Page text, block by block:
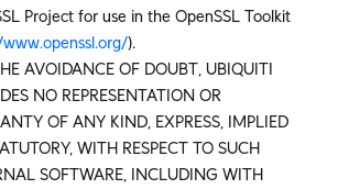
Project for use in the OpenSSL Toolkit
).
AVOIDANCE OF DOUBT, UBIQUITI
NO REPRESENTATION OR
OF ANY KIND, EXPRESS, IMPLIED
WITH RESPECT TO SUCH
SOFTWARE, INCLUDING WITH